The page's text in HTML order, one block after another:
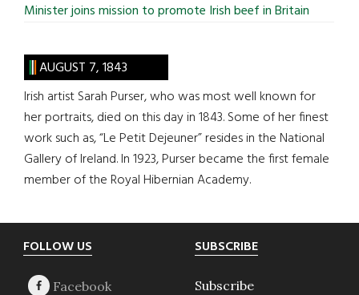
Minister joins mission to promote Irish beef in Britain
AUGUST 7, 1843
Irish artist Sarah Purser, who was most well known for
her portraits, died on this day in 1843. Some of her finest
work such as, “Le Petit Dejeuner” resides in the National
Gallery of Ireland. In 1923, Purser became the first female
member of the Royal Hibernian Academy.
Footer
FOLLOW US SUBSCRIBE
Subscribe